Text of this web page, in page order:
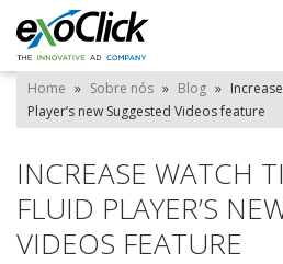
Home » Sobre nós » Blog »
Player’s new Suggested Videos feature
INCREASE WATCH
FLUID PLAYER’S
VIDEOS FEATURE